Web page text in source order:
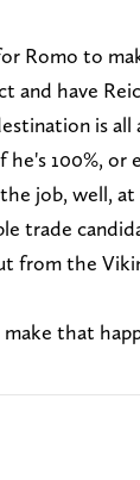
Romo to
and have
is all
he's 100%, or
job, well,
trade
from the
that